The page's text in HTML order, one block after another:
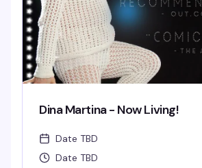
Dina Martina - Now Living!
Date TBD
Date TBD